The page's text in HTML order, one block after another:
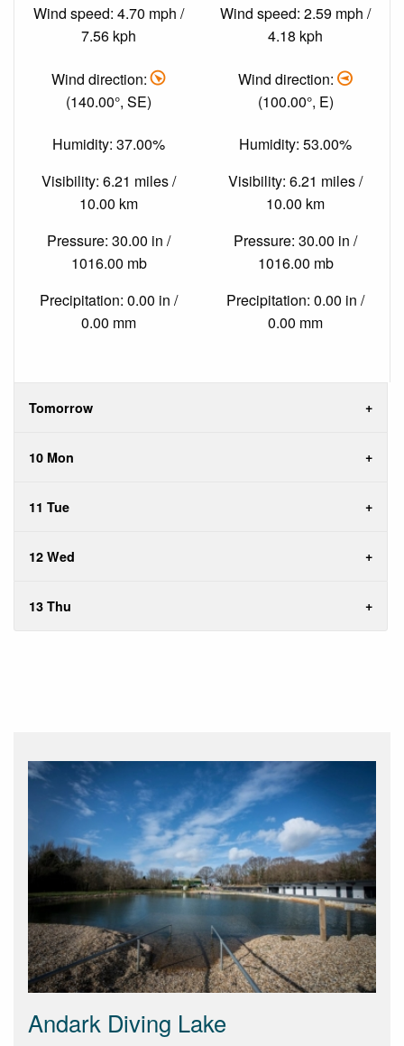
Wind speed: 4.70 mph /
7.56 kph
Wind direction:
(140.00°, SE)
Humidity: 37.00%
Visibility: 6.21 miles /
10.00 km
Pressure: 30.00 in /
1016.00 mb
Precipitation: 0.00 in /
0.00 mm
Wind speed: 2.59 mph /
4.18 kph
Wind direction:
(100.00°, E)
Humidity: 53.00%
Visibility: 6.21 miles /
10.00 km
Pressure: 30.00 in /
1016.00 mb
Precipitation: 0.00 in /
0.00 mm
Tomorrow
10 Mon
11 Tue
12 Wed
13 Thu
Andark Diving Lake